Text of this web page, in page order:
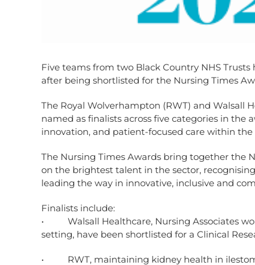
Five teams from two Black Country NHS
after being shortlisted for the Nursing Times
The Royal Wolverhampton (RWT) and Walsall
named as finalists across five categories in the
innovation, and patient-focused care within the
The Nursing Times Awards bring together the
on the brightest talent in the sector,
leading the way in innovative, inclusive and
Finalists include:
• Walsall Healthcare, Nursing Associates
setting, have been shortlisted for a Clinical
• RWT, maintaining kidney health in